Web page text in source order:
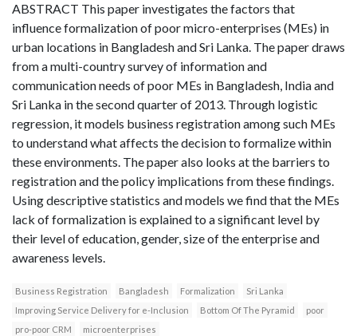
ABSTRACT This paper investigates the factors that
influence formalization of poor micro-enterprises (MEs) in
urban locations in Bangladesh and Sri Lanka. The paper draws
from a multi-country survey of information and
communication needs of poor MEs in Bangladesh, India and
Sri Lanka in the second quarter of 2013. Through logistic
regression, it models business registration among such MEs
to understand what affects the decision to formalize within
these environments. The paper also looks at the barriers to
registration and the policy implications from these findings.
Using descriptive statistics and models we find that the MEs
lack of formalization is explained to a significant level by
their level of education, gender, size of the enterprise and
awareness levels.
Business Registration Bangladesh Formalization
Sri Lanka
Improving Service Delivery for e-Inclusion
Bottom Of The Pyramid
poor
pro-poor CRM
microenterprises